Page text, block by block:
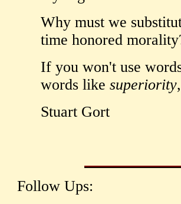
Why must we
time honored
If you won't use
words like superiority
Stuart Gort
Follow Ups: